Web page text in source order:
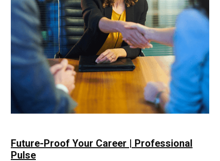
Future-Proof Your Career | Professional
Pulse